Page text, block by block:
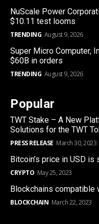
NuScale Power
$10.11 test looms
TRENDING August 9, 2026
Super Micro Computer,
$60B in orders
TRENDING August 9, 2026
Popular
TWT Stake – A New
Solutions for the TWT
PRESS RELEASE March 30, 2023
Bitcoin’s price in USD
CRYPTO May 25, 2023
Blockchains compatible
BLOCKCHAIN March 22, 2023